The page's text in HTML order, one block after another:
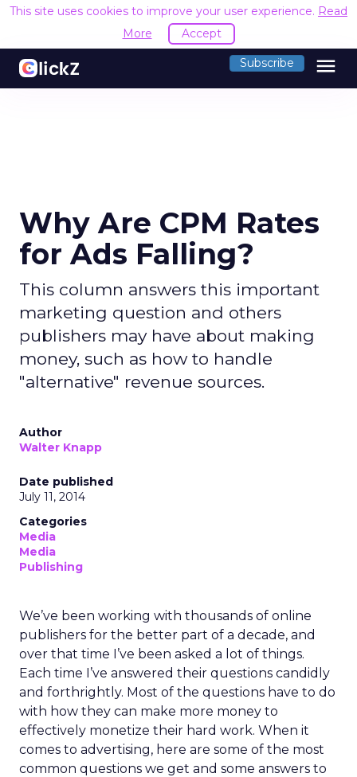
This site uses cookies to improve your user experience. Read
More
Accept
Subscribe menu
Why Are CPM Rates
for Ads Falling?
This column answers this important
marketing question and others
publishers may have about making
money, such as how to handle
"alternative" revenue sources.
Author
Walter Knapp
Date published
July 11, 2014
Categories
Media
Media
Publishing
We’ve been working with thousands of online
publishers for the better part of a decade, and
over that time I’ve been asked a lot of things.
Each time I’ve answered their questions candidly
and forthrightly. Most of the questions have to do
with how they can make more money to
effectively monetize their hard work. When it
comes to advertising, here are some of the most
common questions we get and some answers to